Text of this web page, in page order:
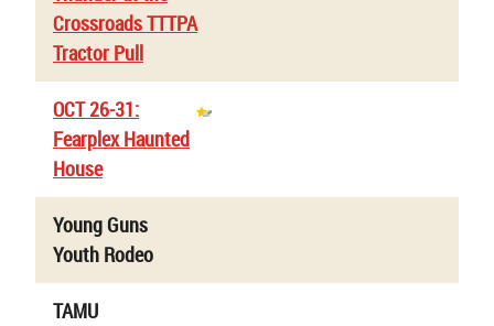
Crossroads TTTPA
Tractor Pull
OCT 26-31:
Fearplex Haunted
House
Young Guns
Youth Rodeo
TAMU